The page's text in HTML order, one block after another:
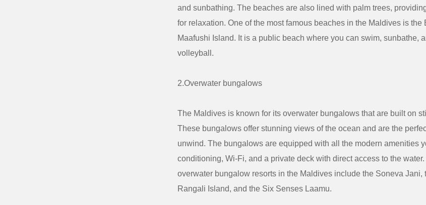
and sunbathing. The beaches are also lined with palm trees,
for relaxation. One of the most famous beaches in the Maldives is the
Maafushi Island. It is a public beach where you can swim, sunbathe,
volleyball.
2.Overwater bungalows
The Maldives is known for its overwater bungalows that are built on
These bungalows offer stunning views of the ocean and are the
unwind. The bungalows are equipped with all the modern amenities
conditioning, Wi-Fi, and a private deck with direct access to the
overwater bungalow resorts in the Maldives include the Soneva Jani,
Rangali Island, and the Six Senses Laamu.